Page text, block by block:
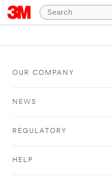
OUR COMPANY
NEWS
REGULATORY
HELP